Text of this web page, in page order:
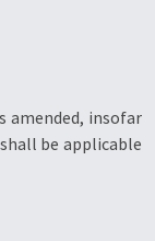
amended, insofar
be applicable